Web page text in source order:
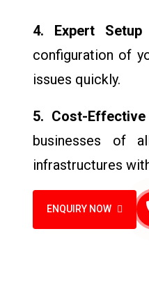
4. Expert
configuration of
issues quickly.
5. Cost-
businesses of
infrastructures
ENQUIRY NOW